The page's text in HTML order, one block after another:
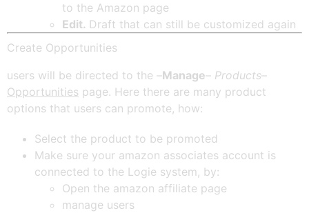
to the Amazon page
Edit. Draft that can still be customized again
Create Opportunities
users will be directed to the –Manage– Products–
Opportunities page. Here there are many product
options that users can promote, how:
Select the product to be promoted
Make sure your amazon associates account is
connected to the Logie system, by:
Open the amazon affiliate page
manage users